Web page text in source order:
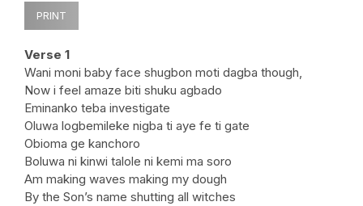
PRINT
Verse 1
Wani moni baby face shugbon moti dagba though,
Now i feel amaze biti shuku agbado
Eminanko teba investigate
Oluwa logbemileke nigba ti aye fe ti gate
Obioma ge kanchoro
Boluwa ni kinwi talole ni kemi ma soro
Am making waves making my dough
By the Son’s name shutting all witches